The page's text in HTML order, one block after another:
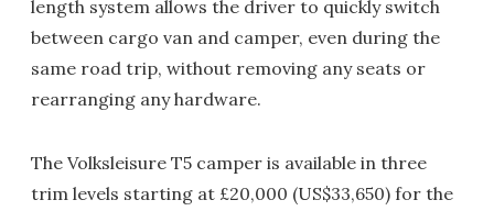
length system allows the driver to quickly switch
between cargo van and camper, even during the
same road trip, without removing any seats or
rearranging any hardware.
The Volksleisure T5 camper is available in three
trim levels starting at £20,000 (US$33,650) for the